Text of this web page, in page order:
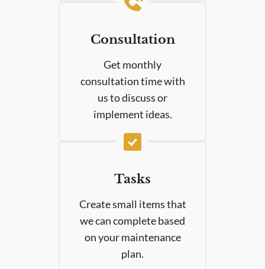
Consultation
Get monthly
consultation time with
us to discuss or
implement ideas.
Tasks
Create small items that
we can complete based
on your maintenance
plan.